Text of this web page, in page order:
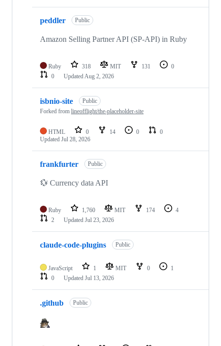
peddler Public
Amazon Selling Partner API (SP-API) in Ruby
Ruby 318 MIT 131
0
0
UpdatedAug 2, 2026
isbnio-site
Public
Forked from lineofflight/the-placeholder-site
HTML 0 14 0
0
Updated Jul 28, 2026
frankfurter Public
💱 Currency data API
Ruby 1,760 MIT 174
4
2
Updated Jul 23, 2026
claude-code-plugins Public
JavaScript 1 MIT 0
1
0
Updated Jul 13, 2026
.github Public